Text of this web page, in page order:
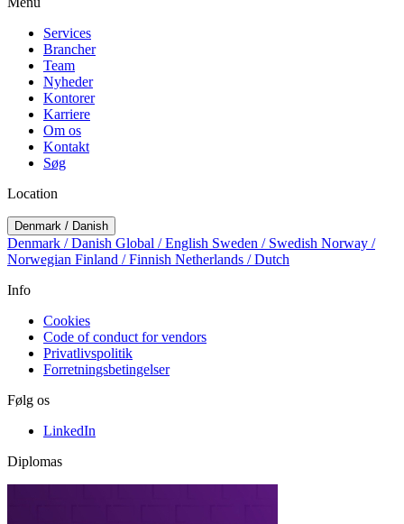
Services
Brancher
Team
Nyheder
Kontorer
Karriere
Om os
Kontakt
Søg
Location
Denmark / Danish
Denmark / Danish Global / English Sweden / Swedish Norway /
Norwegian Finland / Finnish Netherlands / Dutch
Info
Cookies
Code of conduct for vendors
Privatlivspolitik
Forretningsbetingelser
Følg os
LinkedIn
Diplomas